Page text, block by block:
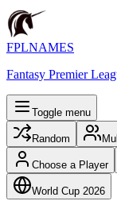
FPLNAMES
Fantasy Premier
Toggle menu
Random
Choose a Player
World Cup 2026